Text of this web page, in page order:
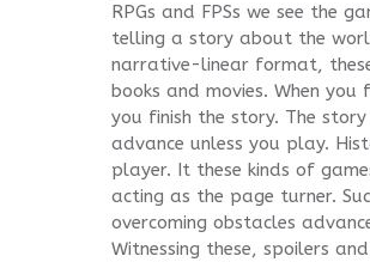
RPGs and FPSs we see the
telling a story about the
narrative-linear format,
books and movies. When you
you finish the story. The
advance unless you play.
player. It these kinds of
acting as the page turner.
overcoming obstacles
Witnessing these, spoilers